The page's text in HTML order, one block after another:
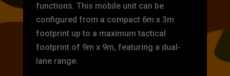
functions. This mobile unit can be
configured from a compact 6m x 3m
footprint up to a maximum tactical
footprint of 9m x 9m, featuring a dual-
lane range.